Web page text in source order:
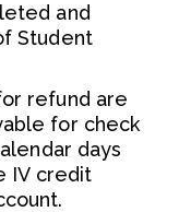
and
Student
refund are
for check
days
IV credit